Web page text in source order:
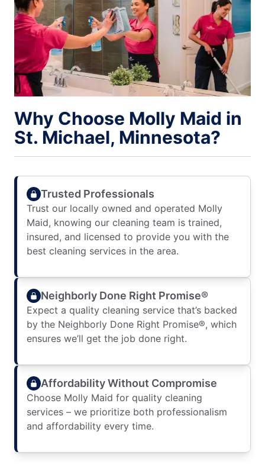
Why Choose Molly Maid in
St. Michael, Minnesota?
Trusted Professionals
Trust our locally owned and operated Molly
Maid, knowing our cleaning team is trained,
insured, and licensed to provide you with the
best cleaning services in the area.
Neighborly Done Right Promise®
Expect a quality cleaning service that’s backed
by the Neighborly Done Right Promise®, which
ensures we’ll get the job done right.
Affordability Without Compromise
Choose Molly Maid for quality cleaning
services – we prioritize both professionalism
and affordability every time.